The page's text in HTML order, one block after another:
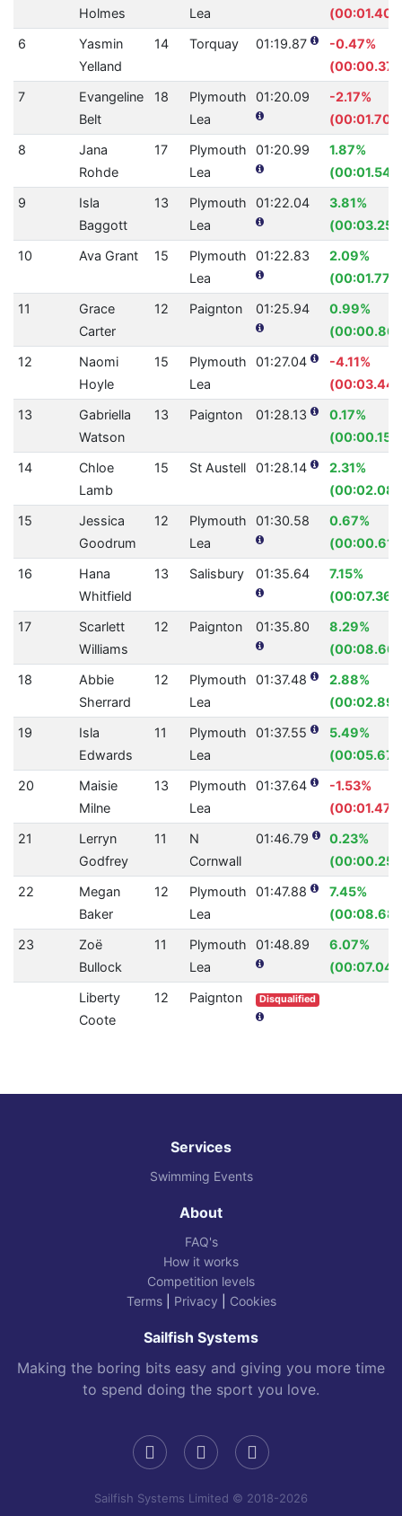
Holmes
Lea
(00:01.40)
6
Yasmin
Yelland
14 Torquay 01:19.87
-0.47%
(00:00.37)
7
Evangeline
Belt
18
Plymouth
Lea
01:20.09
-2.17%
(00:01.70)
8
Jana
Rohde
17
Plymouth
Lea
01:20.99
1.87%
(00:01.54)
9
Isla
Baggott
13
Plymouth
Lea
01:22.04
3.81%
(00:03.25)
10
Ava Grant 15
Plymouth
Lea
01:22.83
2.09%
(00:01.77)
11
Grace
Carter
12 Paignton 01:25.94
0.99%
(00:00.86)
12
Naomi
Hoyle
15
Plymouth
Lea
01:27.04
-4.11%
(00:03.44)
13
Gabriella
Watson
13 Paignton 01:28.13
0.17%
(00:00.15)
14
Chloe
Lamb
15 St Austell 01:28.14
2.31%
(00:02.08)
15
Jessica
Goodrum
12
Plymouth
Lea
01:30.58
0.67%
(00:00.61)
16
Hana
Whitfield
13 Salisbury 01:35.64
7.15%
(00:07.36)
17
Scarlett
Williams
12 Paignton 01:35.80
8.29%
(00:08.66)
18
Abbie
Sherrard
12
Plymouth
Lea
01:37.48
2.88%
(00:02.89)
19
Isla
Edwards
11
Plymouth
Lea
01:37.55
5.49%
(00:05.67)
20
Maisie
Milne
13
Plymouth
Lea
01:37.64
-1.53%
(00:01.47)
21
Lerryn
Godfrey
11
N
Cornwall
01:46.79
0.23%
(00:00.25)
22
Megan
Baker
12
Plymouth
Lea
01:47.88
7.45%
(00:08.68)
23
Zoë
Bullock
11
Plymouth
Lea
01:48.89
6.07%
(00:07.04)
Liberty
Coote
12 Paignton Disqualified
Services
Swimming Events
About
FAQ's
How it works
Competition levels
Terms| Privacy Cookies
Sailfish Systems
Making the boring bits easy and giving you more time
to spend doing the sport you love.
Sailfish Systems Limited © 2018-2026